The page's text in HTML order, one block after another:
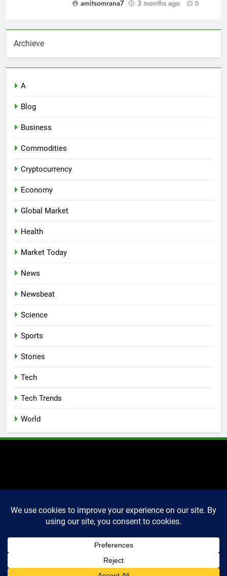
amitsomrana7
3 months ago 0
Archieve
A
Blog
Business
Commodities
Cryptocurrency
Economy
Global Market
Health
Market Today
News
Newsbeat
Science
Sports
Stories
Tech
Tech Trends
World
2025 Markettechguru. All
rights reserved. Powered